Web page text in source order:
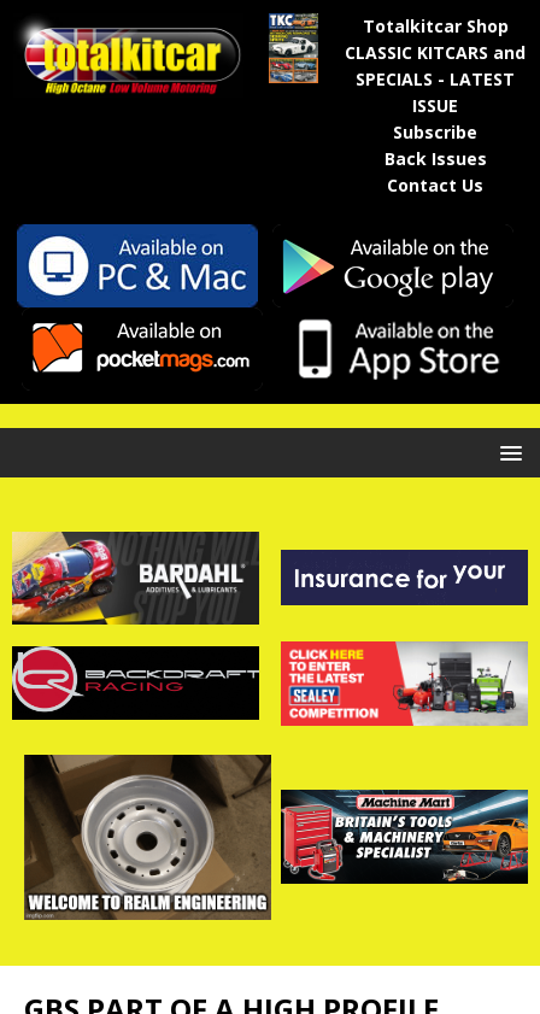
Totalkitcar Shop
CLASSIC KITCARS and
SPECIALS - LATEST
ISSUE
Subscribe
Back Issues
Contact Us